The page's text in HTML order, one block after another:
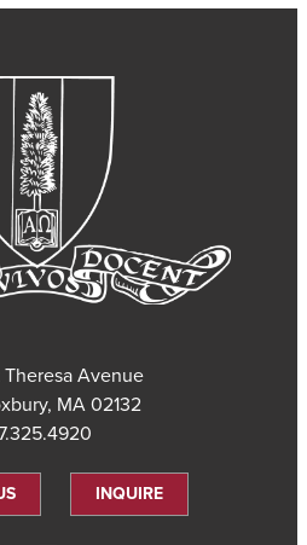
Theresa Avenue
MA 02132
INQUIRE